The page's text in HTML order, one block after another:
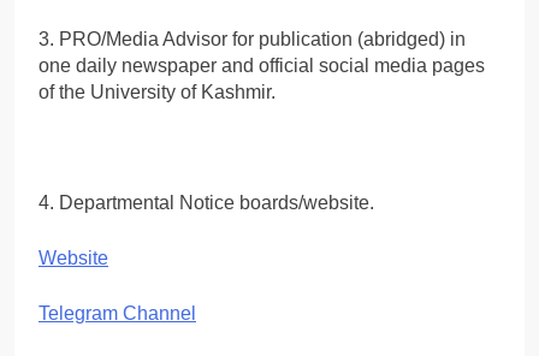
3. PRO/Media Advisor for publication (abridged) in
one daily newspaper and official social media pages
of the University of Kashmir.
4. Departmental Notice boards/website.
Website
Telegram Channel